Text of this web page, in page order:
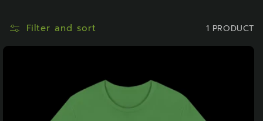
N
:
Filter and sort 1 PRODUCT